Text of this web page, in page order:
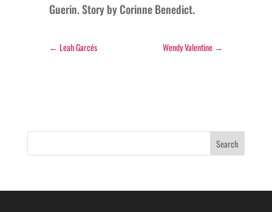
Guerin. Story by Corinne Benedict.
← Leah Garcés Wendy Valentine →